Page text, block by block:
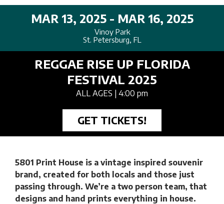
MAR 13, 2025 - MAR 16, 2025
Vinoy Park
St. Petersburg, FL
REGGAE RISE UP FLORIDA
FESTIVAL 2025
ALL AGES | 4:00 pm
GET TICKETS!
5801 Print House is a vintage inspired souvenir
brand, created for both locals and those just
passing through. We’re a two person team, that
designs and hand prints everything in house.